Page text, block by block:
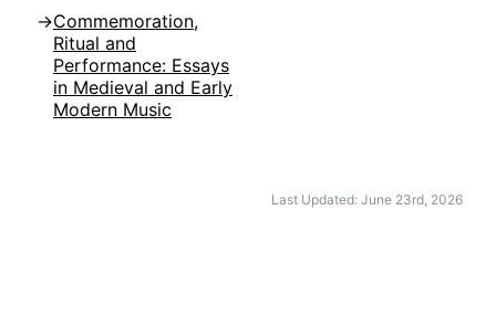
Commemoration,
Ritual and
Performance: Essays
in Medieval and Early
Modern Music
Last Updated: June 23rd, 2026